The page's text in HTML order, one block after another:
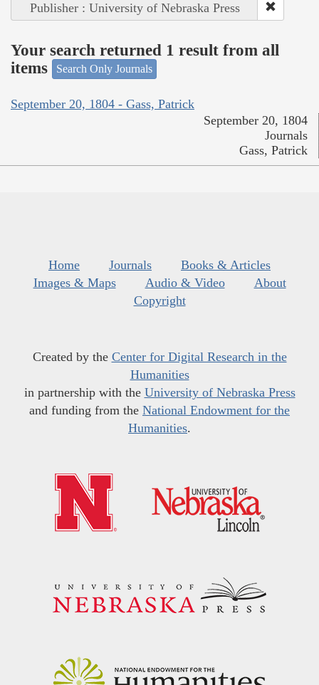
Publisher : University of Nebraska Press
Your search returned 1 result from all
items
Search Only Journals
September 20, 1804 - Gass, Patrick
September 20, 1804
Journals
Gass, Patrick
Home Journals
Books & Articles
Images & Maps
Audio & Video
About
Copyright
Created by the Center for Digital Research in the
Humanities
in partnership with the University of Nebraska Press
and funding from the National Endowment for the
Humanities.